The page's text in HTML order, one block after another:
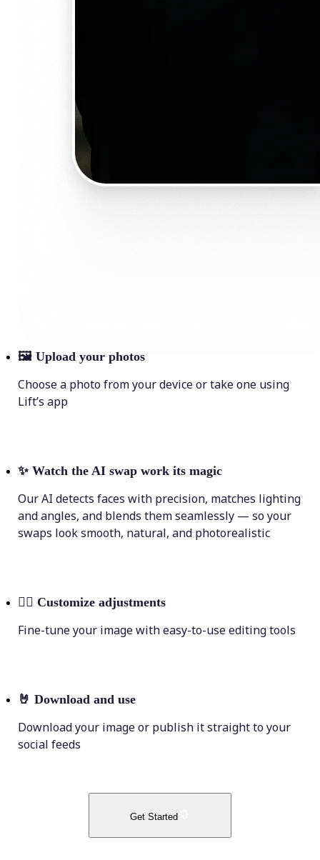
🖼 Upload your photos
Choose a photo from your device or take one using
Lift’s app
✨ Watch the AI swap work its magic
Our AI detects faces with precision, matches lighting
and angles, and blends them seamlessly — so your
swaps look smooth, natural, and photorealistic
💁‍♀️ Customize adjustments
Fine-tune your image with easy-to-use editing tools
🤘 Download and use
Download your image or publish it straight to your
social feeds
Get Started